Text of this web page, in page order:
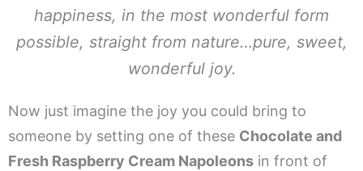
happiness, in the most wonderful form
possible, straight from nature…pure, sweet,
wonderful joy.
Now just imagine the joy you could bring to
someone by setting one of these Chocolate and
Fresh Raspberry Cream Napoleons in front of